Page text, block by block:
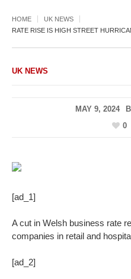
HOME
UK NEWS
RATE RISE IS HIGH STREET
UK NEWS
MAY 9, 2024
0
[ad_1]
A cut in Welsh business rate
companies in retail and
[ad_2]